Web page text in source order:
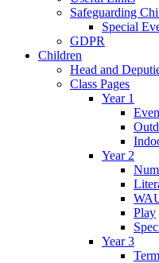
Safeguarding
Special
GDPR
Children
Head and
Class Pages
Year 1
Year 2
Play
Year 3